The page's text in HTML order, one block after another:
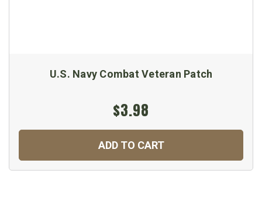
U.S. Navy Combat Veteran Patch
$3.98
ADD TO CART